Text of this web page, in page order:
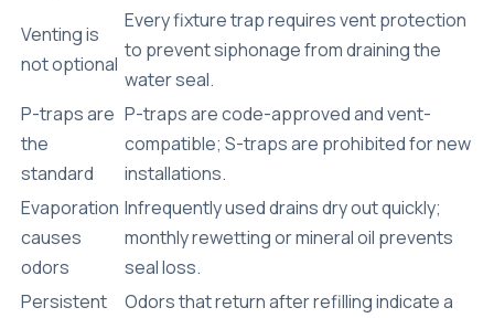
Venting is
not optional
Every fixture trap requires vent protection
to prevent siphonage from draining the
water seal.
P-traps are
the
standard
P-traps are code-approved and vent-
compatible; S-traps are prohibited for new
installations.
Evaporation
causes
odors
Infrequently used drains dry out quickly;
monthly rewetting or mineral oil prevents
seal loss.
Persistent
Odors that return after refilling indicate a